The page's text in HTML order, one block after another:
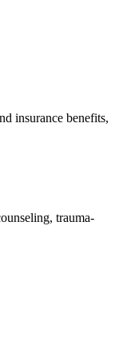
insurance benefits,
trauma-